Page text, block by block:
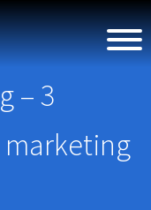
– 3
marketing